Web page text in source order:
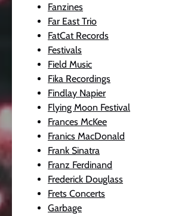
Fanzines
Far East Trio
FatCat Records
Festivals
Field Music
Fika Recordings
Findlay Napier
Flying Moon Festival
Frances McKee
Franics MacDonald
Frank Sinatra
Franz Ferdinand
Frederick Douglass
Frets Concerts
Garbage